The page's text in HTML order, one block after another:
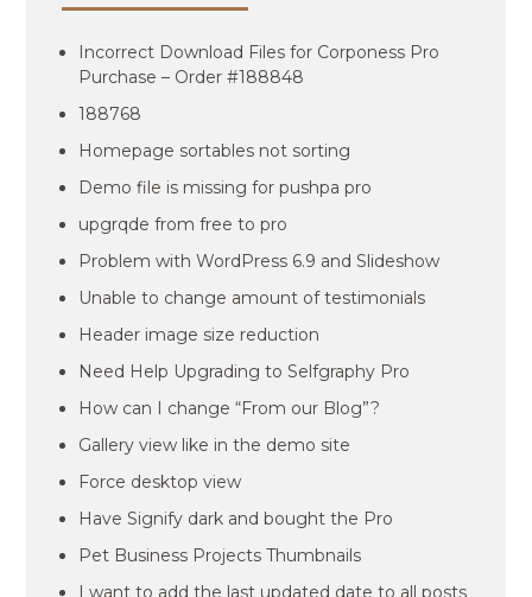
Incorrect Download Files for Corponess Pro
Purchase – Order #188848
188768
Homepage sortables not sorting
Demo file is missing for pushpa pro
upgrqde from free to pro
Problem with WordPress 6.9 and Slideshow
Unable to change amount of testimonials
Header image size reduction
Need Help Upgrading to Selfgraphy Pro
How can I change “From our Blog”?
Gallery view like in the demo site
Force desktop view
Have Signify dark and bought the Pro
Pet Business Projects Thumbnails
I want to add the last updated date to all posts